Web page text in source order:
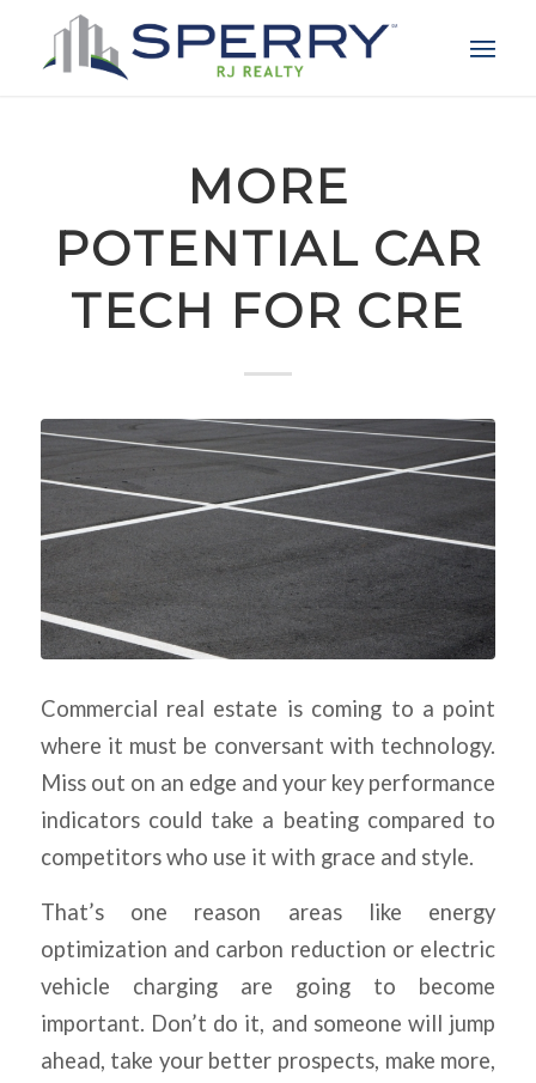
MORE
POTENTIAL CAR
TECH FOR CRE
Commercial real estate is coming to a point
where it must be conversant with technology.
Miss out on an edge and your key performance
indicators could take a beating compared to
competitors who use it with grace and style.
That’s one reason areas like energy
optimization and carbon reduction or electric
vehicle charging are going to become
important. Don’t do it, and someone will jump
ahead, take your better prospects, make more,